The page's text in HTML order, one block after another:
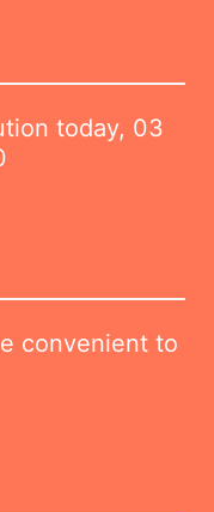
today, 03
convenient to